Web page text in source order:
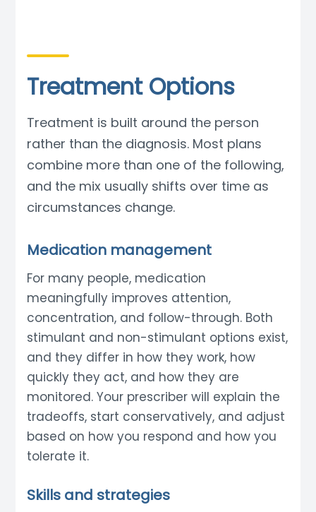
Treatment Options
Treatment is built around the person
rather than the diagnosis. Most plans
combine more than one of the following,
and the mix usually shifts over time as
circumstances change.
Medication management
For many people, medication
meaningfully improves attention,
concentration, and follow-through. Both
stimulant and non-stimulant options exist,
and they differ in how they work, how
quickly they act, and how they are
monitored. Your prescriber will explain the
tradeoffs, start conservatively, and adjust
based on how you respond and how you
tolerate it.
Skills and strategies